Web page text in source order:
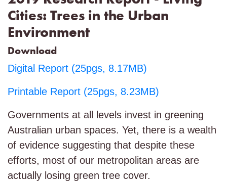
Cities: Trees in the Urban
Environment
Download
Digital Report (25pgs, 8.17MB)
Printable Report (25pgs, 8.23MB)
Governments at all levels invest in greening
Australian urban spaces. Yet, there is a wealth
of evidence suggesting that despite these
efforts, most of our metropolitan areas are
actually losing green tree cover.